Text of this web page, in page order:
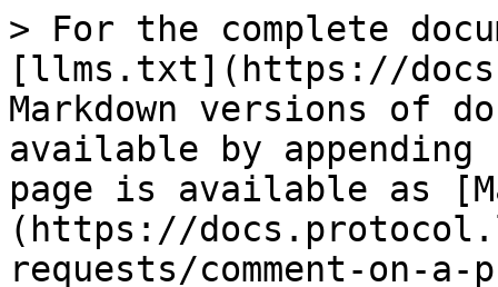
> For the complete
[llms.txt](https://
Markdown versions of
available by
page is available as
(https://
requests/comment-on-